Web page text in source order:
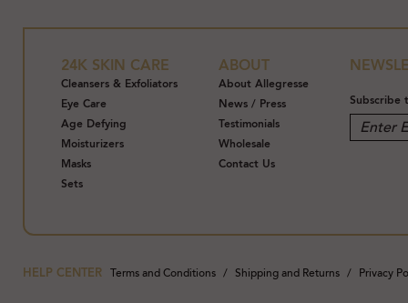
24K SKIN CARE
Cleansers & Exfoliators
Eye Care
Age Defying
Moisturizers
Masks
Sets
ABOUT
About Allegresse
News / Press
Testimonials
Wholesale
Contact Us
Subscribe
HELP CENTER Terms and Conditions Shipping and Returns Privacy